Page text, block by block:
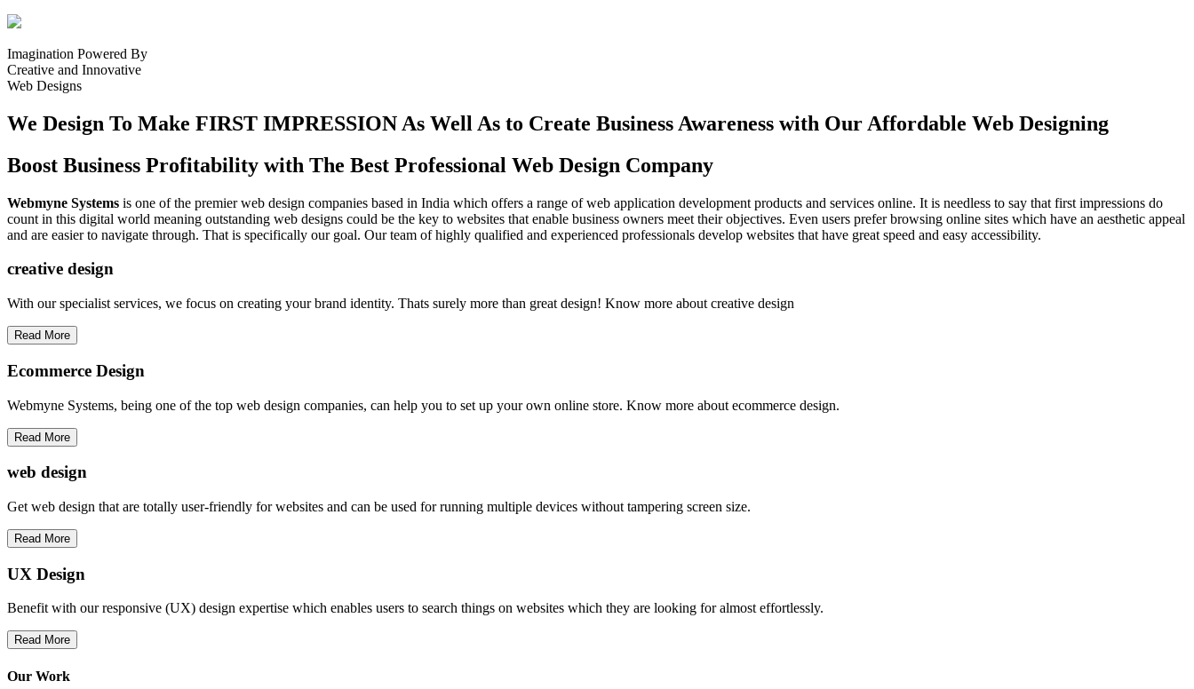
Imagination Powered By
Creative and Innovative
Web Designs
We Design To Make FIRST IMPRESSION As Well As to Create Business Awareness with Our Affordable Web Designing
Boost Business Profitability with The Best Professional Web Design Company
Webmyne Systems is one of the premier web design companies based in India which offers a range of web application development products and services online. It is needless to say that first impressions do
count in this digital world meaning outstanding web designs could be the key to websites that enable business owners meet their objectives. Even users prefer browsing online sites which have an aesthetic appeal
and are easier to navigate through. That is specifically our goal. Our team of highly qualified and experienced professionals develop websites that have great speed and easy accessibility.
creative design
With our specialist services, we focus on creating your brand identity. Thats surely more than great design! Know more about creative design
Read More
Ecommerce Design
Webmyne Systems, being one of the top web design companies, can help you to set up your own online store. Know more about ecommerce design.
Read More
web design
Get web design that are totally user-friendly for websites and can be used for running multiple devices without tampering screen size.
Read More
UX Design
Benefit with our responsive (UX) design expertise which enables users to search things on websites which they are looking for almost effortlessly.
Read More
Our Work